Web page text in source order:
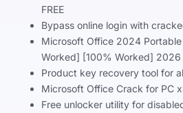
FREE
Bypass online login with
Microsoft Office 2024
Worked] [100% Worked] 2026
Product key recovery tool for
Microsoft Office Crack for PC
Free unlocker utility for